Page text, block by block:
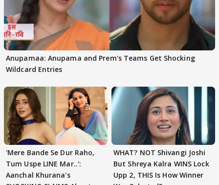
Anupamaa: Anupama and Prem's Teams Get Shocking
Wildcard Entries
'Mere Bande Se Dur Raho,
Tum Uspe LINE Mar..':
Aanchal Khurana's
WHAT? NOT Shivangi Joshi
But Shreya Kalra WINS Lock
Upp 2, THIS Is How Winner